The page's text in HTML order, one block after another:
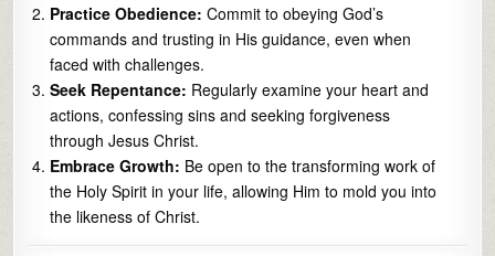
Practice Obedience: Commit to obeying God’s
commands and trusting in His guidance, even when
faced with challenges.
Seek Repentance: Regularly examine your heart and
actions, confessing sins and seeking forgiveness
through Jesus Christ.
Embrace Growth: Be open to the transforming work of
the Holy Spirit in your life, allowing Him to mold you into
the likeness of Christ.